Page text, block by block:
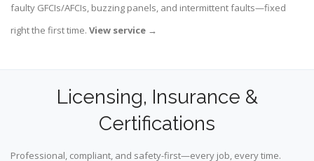
faulty GFCIs/AFCIs, buzzing panels, and intermittent faults—fixed
right the first time. View service →
Licensing, Insurance &
Certifications
Professional, compliant, and safety-first—every job, every time.